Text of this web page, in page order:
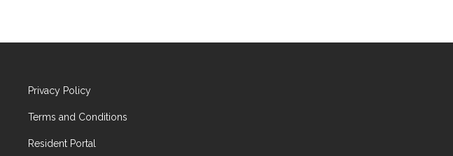
Privacy Policy
Terms and Conditions
Resident Portal